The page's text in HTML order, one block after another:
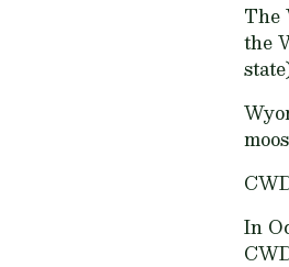
The
the
In